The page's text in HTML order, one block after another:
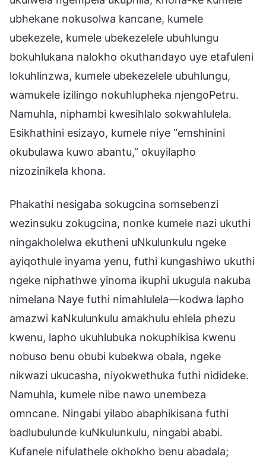
ubhekane nokusolwa kancane, kumele
ubekezele, kumele ubekezelele ubuhlungu
bokuhlukana nalokho okuthandayo uye etafuleni
lokuhlinzwa, kumele ubekezelele ubuhlungu,
wamukele izilingo nokuhlupheka njengoPetru.
Namuhla, niphambi kwesihlalo sokwahlulela.
Esikhathini esizayo, kumele niye “emshinini
okubulawa kuwo abantu,” okuyilapho
nizozinikela khona.
Phakathi nesigaba sokugcina somsebenzi
wezinsuku zokugcina, nonke kumele nazi ukuthi
ningakholelwa ekutheni uNkulunkulu ngeke
ayiqothule inyama yenu, futhi kungashiwo ukuthi
ngeke niphathwe yinoma ikuphi ukugula nakuba
nimelana Naye futhi nimahlulela—kodwa lapho
amazwi kaNkulunkulu amakhulu ehlela phezu
kwenu, lapho ukuhlubuka nokuphikisa kwenu
nobuso benu obubi kubekwa obala, ngeke
nikwazi ukucasha, niyokwethuka futhi nidideke.
Namuhla, kumele nibe nawo unembeza
omncane. Ningabi yilabo abaphikisana futhi
badlubulunde kuNkulunkulu, ningabi ababi.
Kufanele nifulathele okhokho benu abadala;